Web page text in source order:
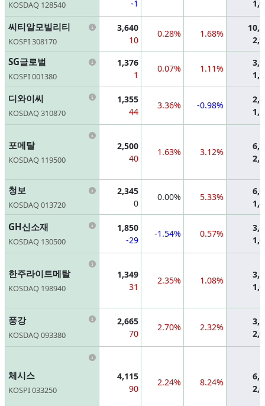
KOSDAQ 128540
-1
씨티알모빌리티
KOSPI 308170
Information
3,640
10
0.28% 1.68%
SG글로벌
KOSPI 001380
Information
1,376
1
0.07% 1.11%
디와이씨
KOSDAQ 310870
Information
1,355
44
3.36% -0.98%
포메탈
KOSDAQ 119500
Information
2,500
40
1.63% 3.12%
청보
KOSDAQ 013720
Information
2,345
0
0.00% 5.33%
GH신소재
KOSDAQ 130500
Information
1,850
-29
-1.54% 0.57%
한주라이트메탈
KOSDAQ 198940
Information
1,349
31
2.35% 1.08%
풍강
KOSDAQ 093380
Information
2,665
70
2.70% 2.32%
체시스
KOSPI 033250
Information
4,115
90
2.24% 8.24%